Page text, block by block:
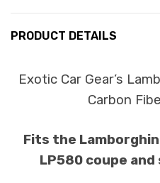
PRODUCT DETAILS
Exotic Car Gear’s
Carbon
Fits the
LP580 coupe